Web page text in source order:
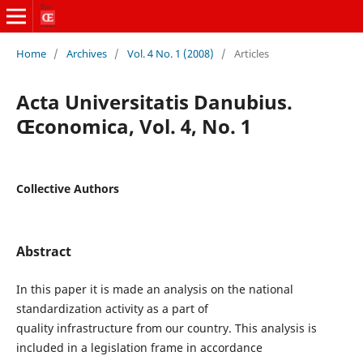
Home / Archives / Vol. 4 No. 1 (2008) / Articles
Acta Universitatis Danubius.
Œconomica, Vol. 4, No. 1
Collective Authors
Abstract
In this paper it is made an analysis on the national
standardization activity as a part of
quality infrastructure from our country. This analysis is
included in a legislation frame in accordance